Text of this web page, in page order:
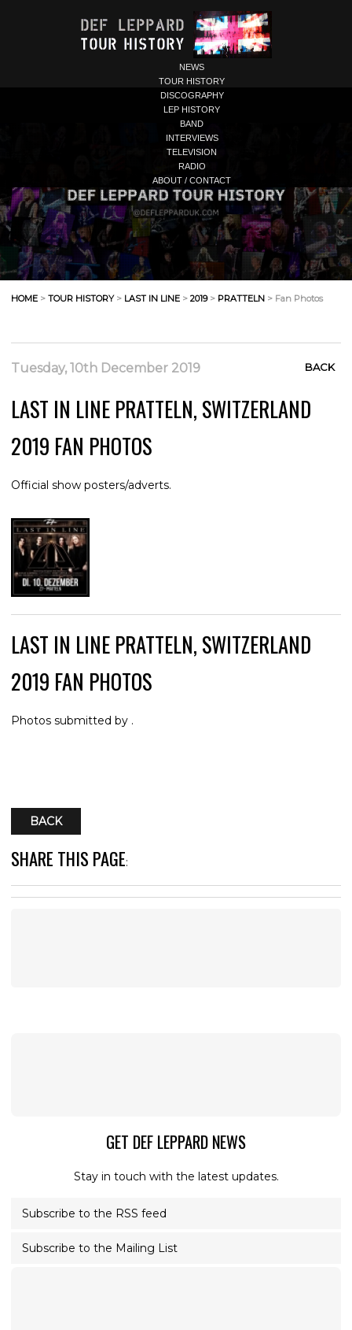
NEWS
TOUR HISTORY
DISCOGRAPHY
LEP HISTORY
BAND
INTERVIEWS
TELEVISION
RADIO
ABOUT / CONTACT
HOME > TOUR HISTORY> LAST IN LINE > 2019> PRATTELN > Fan Photos
Tuesday, 10th December 2019 BACK
LAST IN LINE PRATTELN, SWITZERLAND
2019 FAN PHOTOS
Official show posters/adverts.
LAST IN LINE PRATTELN, SWITZERLAND
2019 FAN PHOTOS
Photos submitted by .
BACK
SHARE THIS PAGE:
GET DEF LEPPARD NEWS
Stay in touch with the latest updates.
Subscribe to the RSS feed
Subscribe to the Mailing List